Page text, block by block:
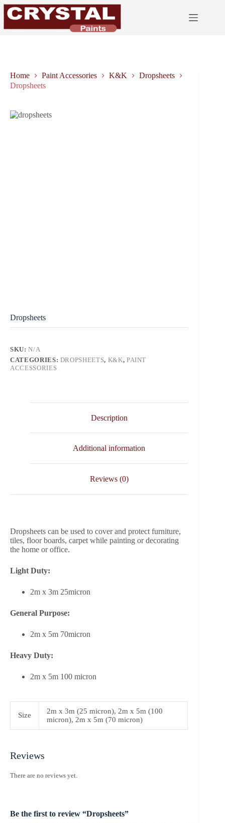
Skip
content
Home Paint Accessories K&K
Dropsheets
Dropsheets
Dropsheets
SKU:N/A
CATEGORIES: DROPSHEETS, K&K, PAINT
ACCESSORIES
Description
Additional information
Reviews (0)
Dropsheets can be used to cover and protect furniture,
tiles, floor boards, carpet while painting or decorating
the home or office.
Light Duty:
2m x 3m 25micron
General Purpose:
2m x 5m 70micron
Heavy Duty:
2m x 5m 100 micron
Size
2m x 3m (25 micron), 2m x 5m (100
micron), 2m x 5m (70 micron)
Reviews
There are no reviews yet.
Be the first to review “Dropsheets”